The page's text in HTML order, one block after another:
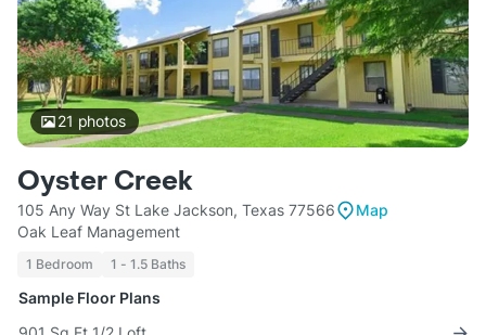
21 photos
Oyster Creek
105 Any Way St Lake Jackson, Texas 77566
Map
Oak Leaf Management
1 Bedroom 1 - 1.5 Baths
Sample Floor Plans